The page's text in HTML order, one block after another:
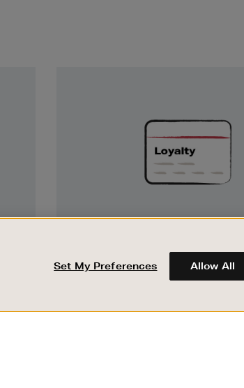
Earn and spend points on every
Brown Thomas and Arnotts
Encore Loyalty.
Set My Preferences Allow All